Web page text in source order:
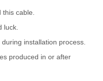
cable.
luck.
installation process.
produced in or after